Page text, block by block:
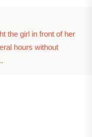
the girl in front of her
hours without